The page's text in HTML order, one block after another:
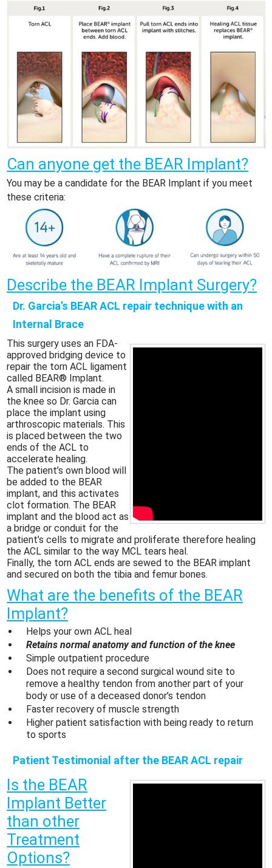
Can anyone get the BEAR Implant?
You may be a candidate for the BEAR Implant if you meet
these criteria:
Describe the BEAR Implant Surgery?
Dr. Garcia’s BEAR ACL repair technique with an
Internal Brace
This surgery uses an FDA-
approved bridging device to
repair the torn ACL ligament
called BEAR® Implant.
A small incision is made in
the knee so Dr. Garcia can
place the implant using
arthroscopic materials. This
is placed between the two
ends of the ACL to
accelerate healing.
The patient’s own blood will
be added to the BEAR
implant, and this activates
clot formation. The BEAR
implant and the blood act as
a bridge or conduit for the
patient’s cells to migrate and proliferate therefore healing
the ACL similar to the way MCL tears heal.
Finally, the torn ACL ends are sewed to the BEAR implant
and secured on both the tibia and femur bones.
What are the benefits of the BEAR
Implant?
Helps your own ACL heal
Retains normal anatomy and function of the knee
Simple outpatient procedure
Does not require a second surgical wound site to
remove a healthy tendon from another part of your
body or use of a deceased donor’s tendon
Faster recovery of muscle strength
Higher patient satisfaction with being ready to return
to sports
Patient Testimonial after the BEAR ACL repair
Is the BEAR
Implant Better
than other
Treatment
Options?